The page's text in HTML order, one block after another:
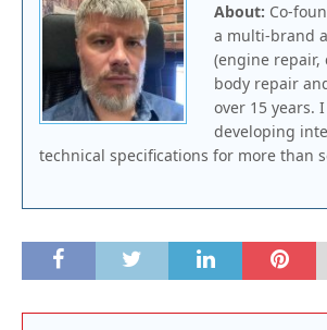
About: Co-
a multi-brand
(engine repair,
body repair
over 15 years.
developing
technical specifications for more than